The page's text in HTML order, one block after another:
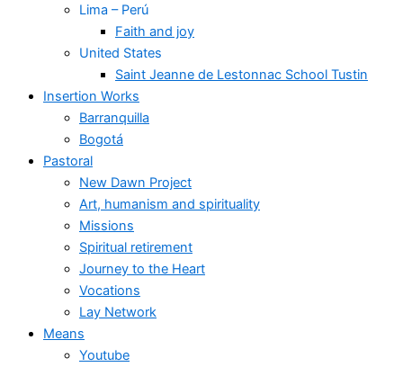
Lima – Perú
Faith and joy
United States
Saint Jeanne de Lestonnac School Tustin
Insertion Works
Barranquilla
Bogotá
Pastoral
New Dawn Project
Art, humanism and spirituality
Missions
Spiritual retirement
Journey to the Heart
Vocations
Lay Network
Means
Youtube